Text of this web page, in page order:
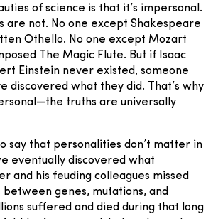
of science is that it’s impersonal.
are not. No one except Shakespeare
Othello. No one except Mozart
The Magic Flute. But if Isaac
Einstein never existed, someone
discovered what they did. That’s why
truths are universally
say that personalities don’t matter in
eventually discovered what
and his feuding colleagues missed
genes, mutations, and
suffered and died during that long